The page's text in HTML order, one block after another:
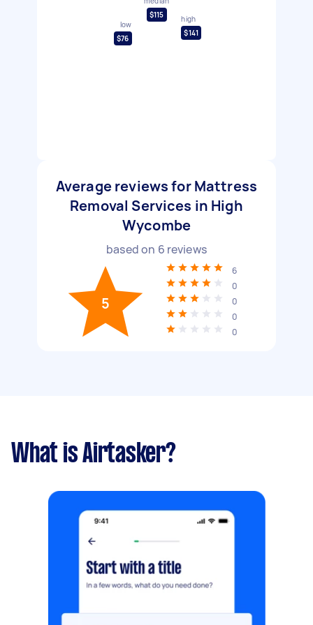
low
$76
$115
high
$141
Average reviews for Mattress
Removal Services in High
Wycombe
based on 6 reviews
5
6
0
0
0
0
What is Airtasker?